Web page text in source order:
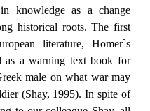
knowledge as a change
historical roots. The first
literature, Homer`s
as a warning text book for
male on what war may
(Shay, 1995). In spite of